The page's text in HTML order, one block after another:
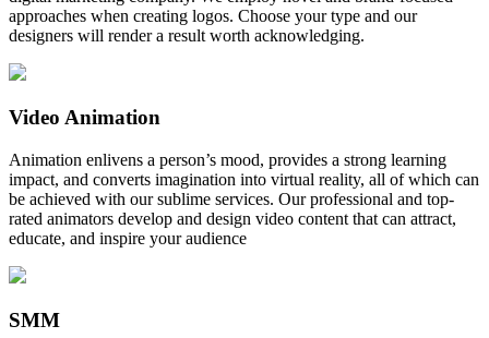
approaches when creating logos. Choose your type and our
designers will render a result worth acknowledging.
Video Animation
Animation enlivens a person’s mood, provides a strong learning
impact, and converts imagination into virtual reality, all of which can
be achieved with our sublime services. Our professional and top-
rated animators develop and design video content that can attract,
educate, and inspire your audience
SMM